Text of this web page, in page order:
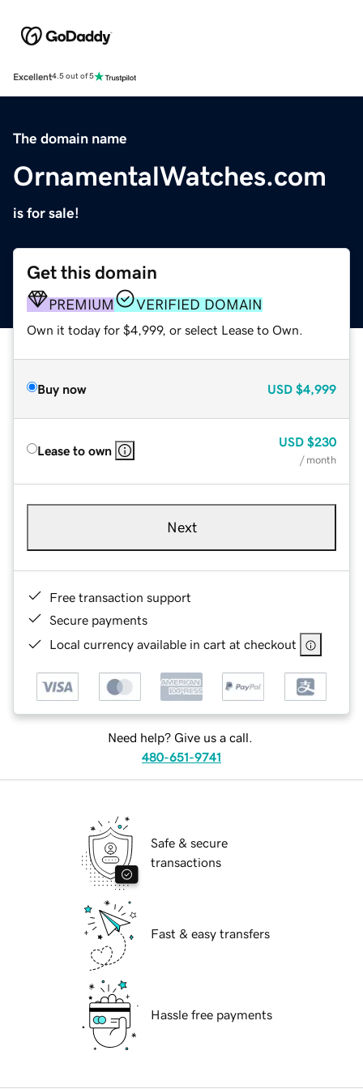
Excellent4.5 out of 5
The domain name
OrnamentalWatches.com
is for sale!
Get this domain
PREMIUM VERIFIED DOMAIN
Own it today for $4,999, or select Lease to Own.
Buy now USD $4,999
Lease to own
USD $230
/ month
Next
Free transaction support
Secure payments
Local currency available in cart at checkout
Need help? Give us a call.
480-651-9741
Safe & secure
transactions
Fast & easy transfers
Hassle free payments